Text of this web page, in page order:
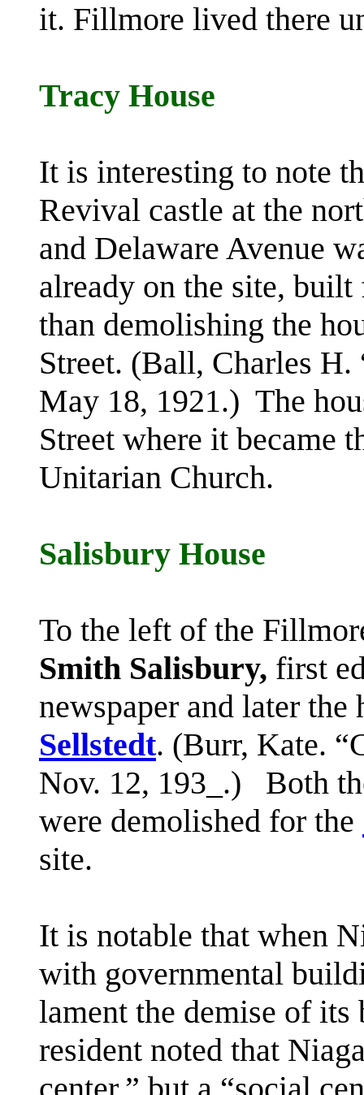
it. Fillmore lived there
Tracy House
It is interesting to note
Revival castle at the
and Delaware Avenue
already on the site,
than demolishing the
Street. (Ball, Charles
May 18, 1921.) The
Street where it became
Unitarian Church.
Salisbury House
To the left of the
Smith Salisbury, first
newspaper and later
Sellstedt. (Burr, Kate.
Nov. 12, 193_.) Both
were demolished for the
site.
It is notable that when
with governmental
lament the demise of its
resident noted that